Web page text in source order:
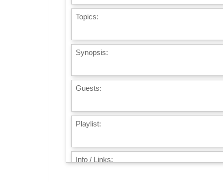
Topics:
Synopsis:
Guests:
Playlist:
Info / Links: